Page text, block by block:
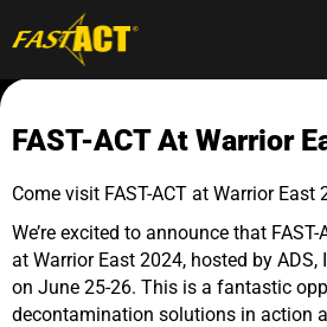
FAST-ACT At Warrior
Come visit FAST-ACT at Warrior East
We’re excited to announce that
at Warrior East 2024, hosted by ADS,
on June 25-26. This is a fantastic
decontamination solutions in action